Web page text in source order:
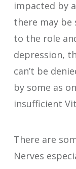
impacted by
there may be
to the role
depression,
can’t be
by some as
insufficient
There are
Nerves